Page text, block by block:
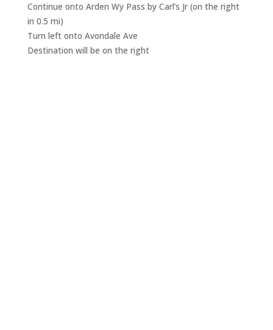
Continue onto Arden Wy Pass by Carl’s Jr (on the right
in 0.5 mi)
Turn left onto Avondale Ave
Destination will be on the right